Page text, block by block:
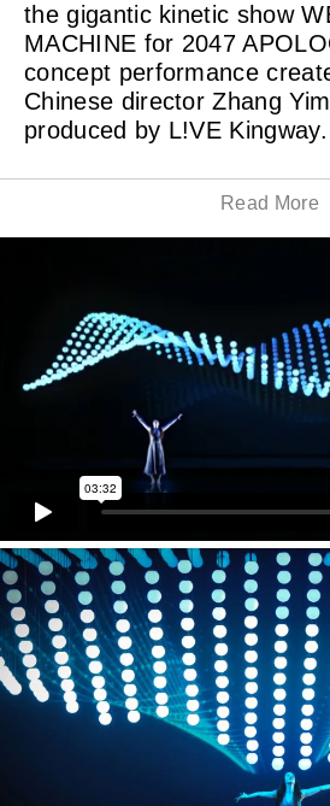
the gigantic kinetic show
MACHINE for 2047
concept performance
Chinese director Zhang
produced by L!VE Kingway.
different high-tech, igniting new
teams and individuals from
this performance.
WEAVING MACHINE is a a
made out of 640 light elements
winch system. It is featured in
long chapter interacting with an
weaving machine and a modern
2047 APOLOGUE premiered in
Centre for the Performing Arts
was on tour across China with
Shanghai, Hangzhou and
Director
Zhang Yimou
Read More